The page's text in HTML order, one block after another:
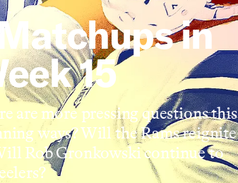
in
15
are more pressing questions this
ways? Will the Rams reignite
Rob Gronkowski continue to